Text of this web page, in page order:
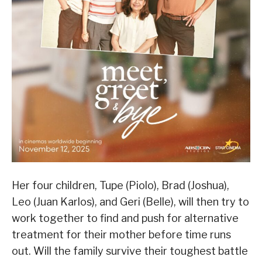
Her four children, Tupe (Piolo), Brad (Joshua),
Leo (Juan Karlos), and Geri (Belle), will then try to
work together to find and push for alternative
treatment for their mother before time runs
out. Will the family survive their toughest battle